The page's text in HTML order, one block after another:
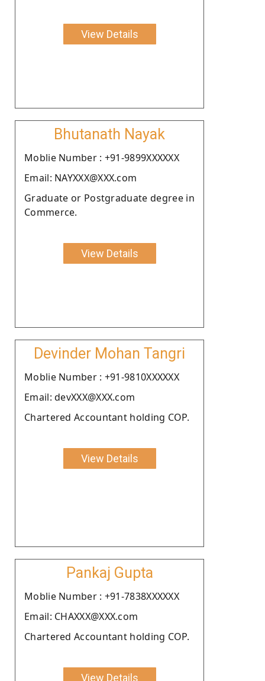
View Details
Bhutanath Nayak
Moblie Number : +91-9899XXXXXX
Email: NAYXXX@XXX.com
Graduate or Postgraduate degree in
Commerce.
View Details
Devinder Mohan Tangri
Moblie Number : +91-9810XXXXXX
Email: devXXX@XXX.com
Chartered Accountant holding COP.
View Details
Pankaj Gupta
Moblie Number : +91-7838XXXXXX
Email: CHAXXX@XXX.com
Chartered Accountant holding COP.
View Details